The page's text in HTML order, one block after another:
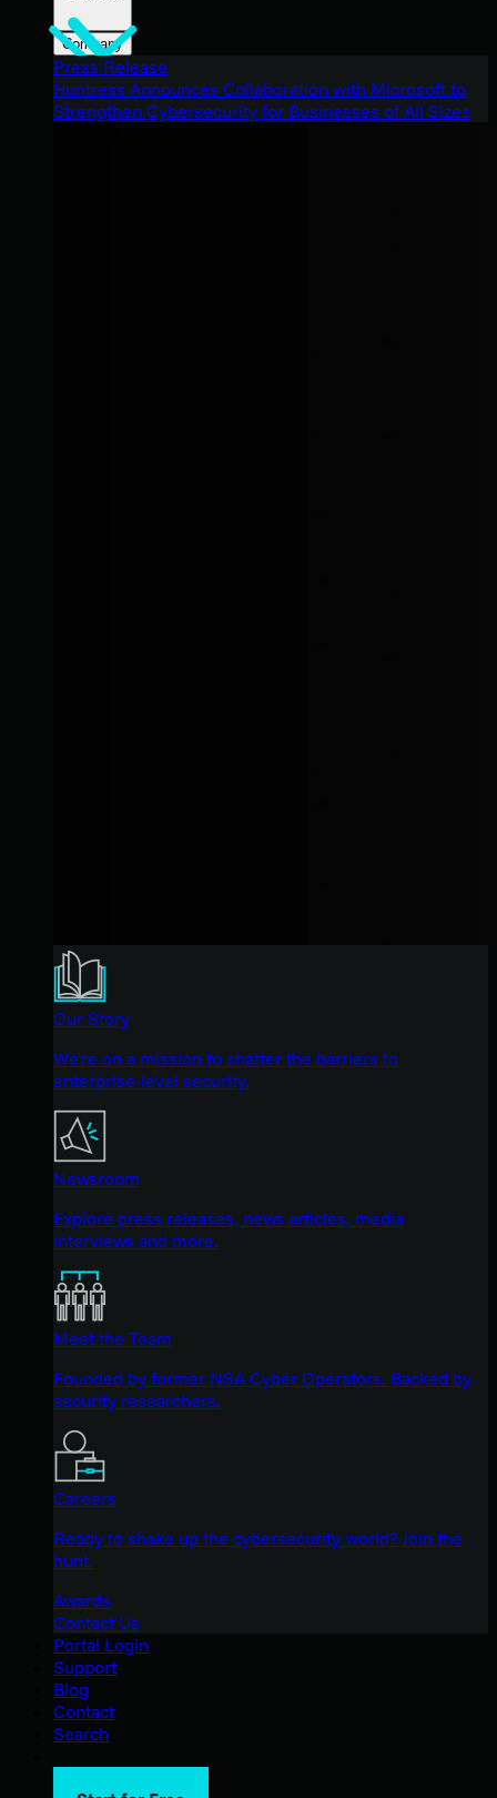
Company
Press Release
Huntress Announces Collaboration with Microsoft to
Strengthen Cybersecurity for Businesses of All Sizes
Our Story
We're on a mission to shatter the barriers to
enterprise-level security.
Newsroom
Explore press releases, news articles, media
interviews and more.
Meet the Team
Founded by former NSA Cyber Operators. Backed by
security researchers.
Careers
Ready to shake up the cybersecurity world? Join the
hunt.
Awards
Contact Us
Portal Login
Support
Blog
Contact
Search